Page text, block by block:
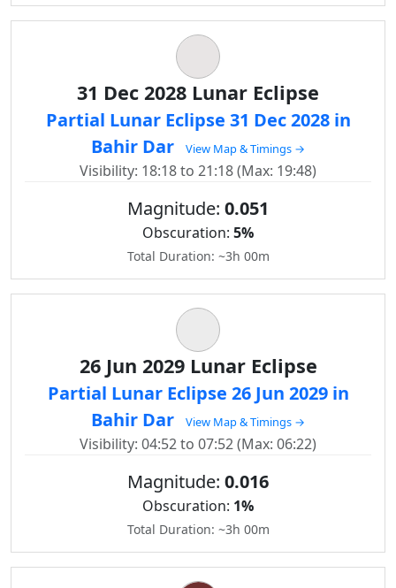
31 Dec 2028 Lunar Eclipse
Partial Lunar Eclipse 31 Dec 2028 in
Bahir Dar
View Map & Timings →
Visibility: 18:18 to 21:18 (Max: 19:48)
Magnitude: 0.051
Obscuration: 5%
Total Duration: ~3h 00m
26 Jun 2029 Lunar Eclipse
Partial Lunar Eclipse 26 Jun 2029 in
Bahir Dar
View Map & Timings →
Visibility: 04:52 to 07:52 (Max: 06:22)
Magnitude: 0.016
Obscuration: 1%
Total Duration: ~3h 00m